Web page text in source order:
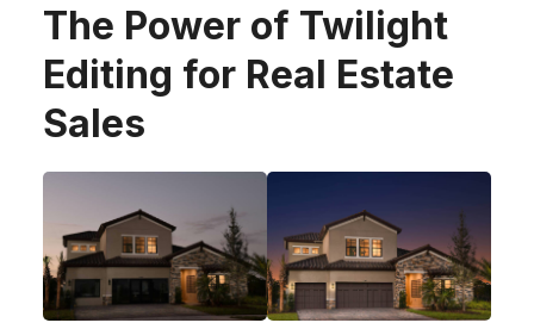
The Power of Twilight
Editing for Real Estate
Sales